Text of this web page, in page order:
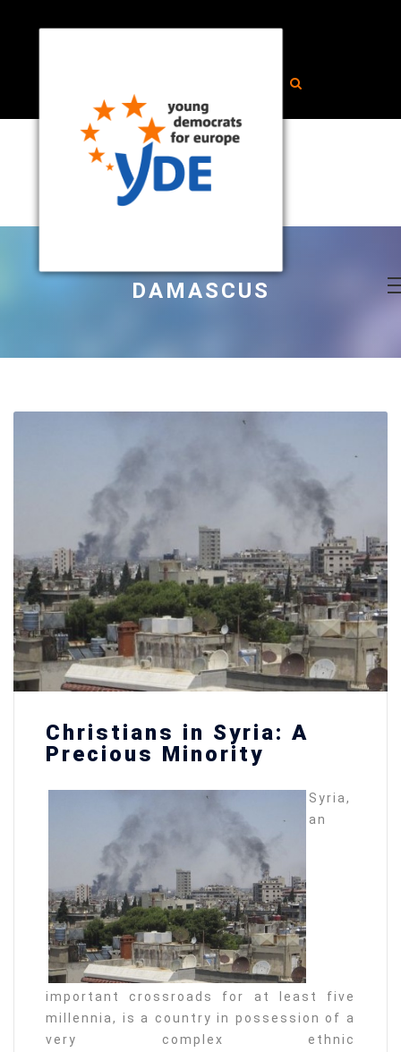
DAMASCUS
Christians in Syria: A
Precious Minority
Syria,
an
important crossroads for at least five
millennia, is a country in possession of a
very complex ethnic